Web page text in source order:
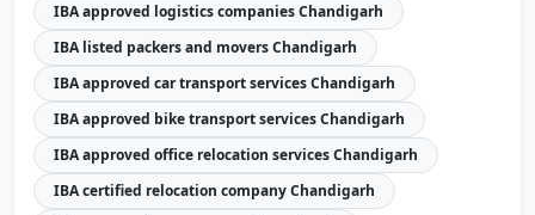
IBA approved logistics companies Chandigarh
IBA listed packers and movers Chandigarh
IBA approved car transport services Chandigarh
IBA approved bike transport services Chandigarh
IBA approved office relocation services Chandigarh
IBA certified relocation company Chandigarh